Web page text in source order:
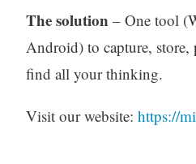
The solution – One tool
Android) to capture,
find all your thinking.
Visit our website: https://